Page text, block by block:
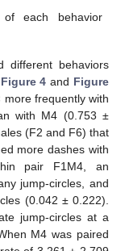
each behavior
different behaviors
Figure 4 and Figure
more frequently with
with M4 (0.753 ±
(F2 and F6) that
more dashes with
pair F1M4, an
jump-circles, and
(0.042 ± 0.222).
jump-circles at a
M4 was paired